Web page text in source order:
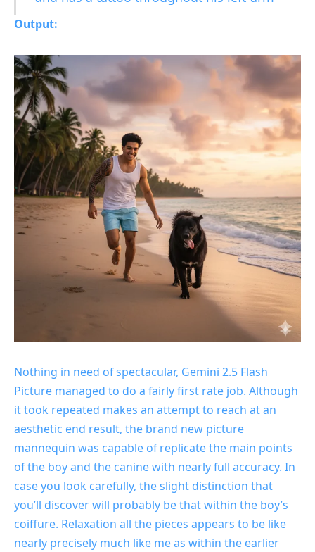
Output:
Nothing in need of spectacular, Gemini 2.5 Flash
Picture managed to do a fairly first rate job. Although
it took repeated makes an attempt to reach at an
aesthetic end result, the brand new picture
mannequin was capable of replicate the main points
of the boy and the canine with nearly full accuracy. In
case you look carefully, the slight distinction that
you’ll discover will probably be that within the boy’s
coiffure. Relaxation all the pieces appears to be like
nearly precisely much like me as within the earlier